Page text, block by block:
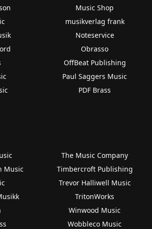
Music Shop
musikverlag frank
Noteservice
Obrasso
OffBeat Publishing
Paul Saggers Music
PDF Brass
Music
The Music Company
Timbercroft Publishing
Trevor Halliwell Music
TritonWorks
Winwood Music
Wobbleco Music